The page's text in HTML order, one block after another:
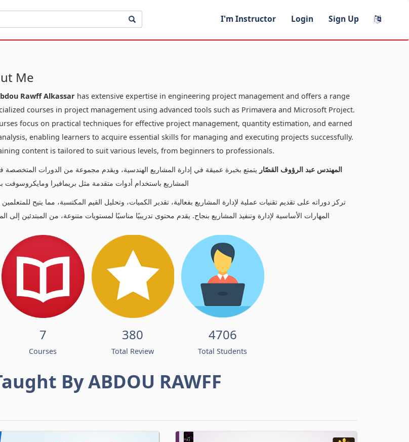
I'm Instructor Login Sign Up
Me
Rawff Alkassar has extensive expertise in engineering project management and offers a range
courses in project management using advanced tools such as Primavera and Microsoft Project.
focus on practical techniques for effective project management, quantity estimation, and earned
enabling learners to acquire essential skills for managing and executing projects successfully.
content is tailored to suit various levels, from beginners to professionals.
المهندس عبد الرؤوف القصّار يتمتع بخبرة عميقة في إدارة المشاريع الهندسية، ويقدم مجموعة من الدورات المتخصصة
المشاريع باستخدام أدوات متقدمة مثل بريمافيرا
تركز دوراته على تقديم تقنيات عملية لإدارة المشاريع بفعالية، تقدير الكميات، وتحليل القيم المكتسبة، مما يتيح
المهارات الأساسية لإدارة وتنفيذ المشاريع بنجاح. يقدم محتوى تدريبيًا مناسبًا لمستويات متنوعة، من المبتدئين إلى
7
Courses
380
Total Review
4706
Total Students
By ABDOU RAWFF